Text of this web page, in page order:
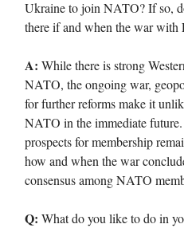
Ukraine to join NATO? If so,
there if and when the war with
A: While there is strong
NATO, the ongoing war,
for further reforms make it
NATO in the immediate
prospects for membership
how and when the war
consensus among NATO
Q: What do you like to do in